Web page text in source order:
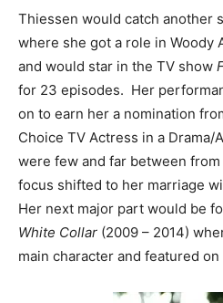
Thiessen would catch another
where she got a role in Woody
and would star in the TV show
for 23 episodes. Her
on to earn her a nomination
Choice TV Actress in a
were few and far between
focus shifted to her marriage
Her next major part would be
White Collar (2009 – 2014)
main character and featured